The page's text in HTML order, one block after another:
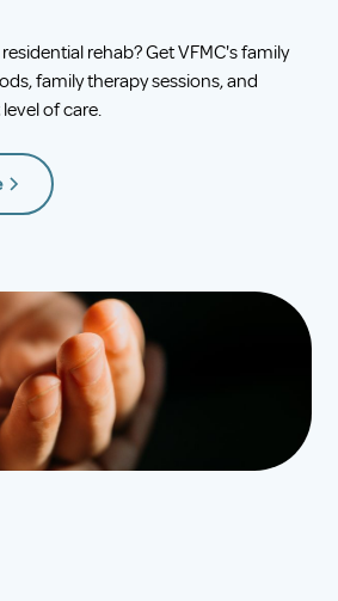
rehab? Get VFMC's family
family therapy sessions, and
of care.